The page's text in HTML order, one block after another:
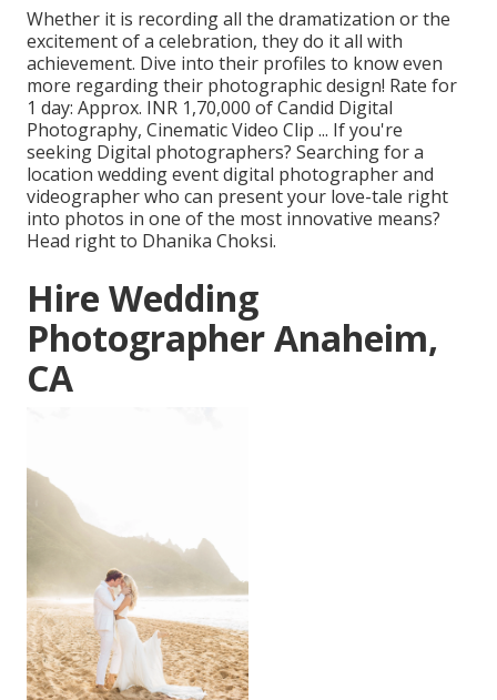
Whether it is recording all the dramatization or the
excitement of a celebration, they do it all with
achievement. Dive into their profiles to know even
more regarding their photographic design! Rate for
1 day: Approx. INR 1,70,000 of Candid Digital
Photography, Cinematic Video Clip ... If you're
seeking Digital photographers? Searching for a
location wedding event digital photographer and
videographer who can present your love-tale right
into photos in one of the most innovative means?
Head right to Dhanika Choksi.
Hire Wedding
Photographer Anaheim,
CA